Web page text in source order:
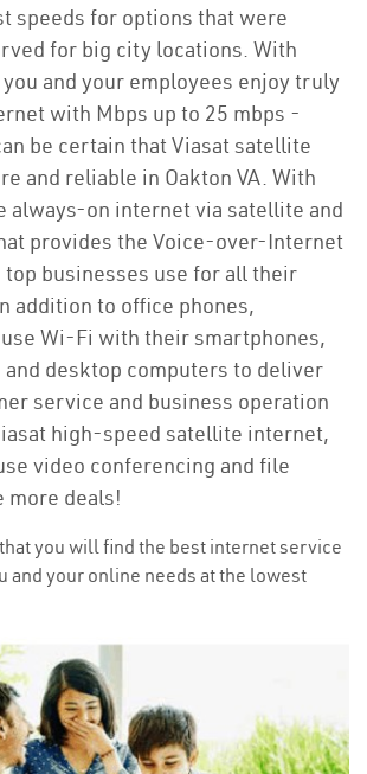
speeds for options that were
for big city locations. With
and your employees enjoy truly
with Mbps up to 25 mbps -
be certain that Viasat satellite
and reliable in Oakton VA. With
always-on internet via satellite and
provides the Voice-over-Internet
businesses use for all their
addition to office phones,
Wi-Fi with their smartphones,
desktop computers to deliver
service and business operation
high-speed satellite internet,
video conferencing and file
more deals!
you will find the best internet service
and your online needs at the lowest